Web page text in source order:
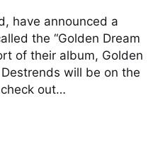
have announced a
the “Golden Dream
of their album, Golden
will be on the
out…